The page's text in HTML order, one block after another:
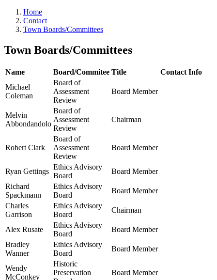
Home
Contact
Town Boards/Committees
Town Boards/Committees
Name Board/Commitee Title
Contact Info
Michael
Coleman
Board of
Assessment
Review
Board Member
Melvin
Abbondandolo
Board of
Assessment
Review
Chairman
Robert Clark
Board of
Assessment
Review
Board Member
Ryan Gettings
Ethics Advisory
Board
Board Member
Richard
Spackmann
Ethics Advisory
Board
Board Member
Charles
Garrison
Ethics Advisory
Board
Chairman
Alex Rusate
Ethics Advisory
Board
Board Member
Bradley
Wanner
Ethics Advisory
Board
Board Member
Wendy
McConkey
Historic
Preservation
Board Member